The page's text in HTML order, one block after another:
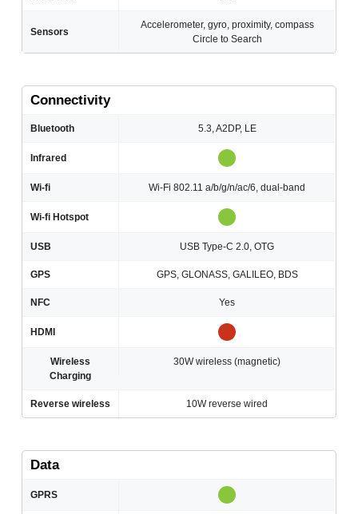
Sensors
Accelerometer, gyro, proximity, compass
Circle to Search
Connectivity
Bluetooth 5.3, A2DP, LE
Infrared
Wi-fi Wi-Fi 802.11 a/b/g/n/ac/6, dual-band
Wi-fi Hotspot
USB USB Type-C 2.0, OTG
GPS GPS, GLONASS, GALILEO, BDS
NFC Yes
HDMI
Wireless
Charging
30W wireless (magnetic)
Reverse wireless 10W reverse wired
Data
GPRS